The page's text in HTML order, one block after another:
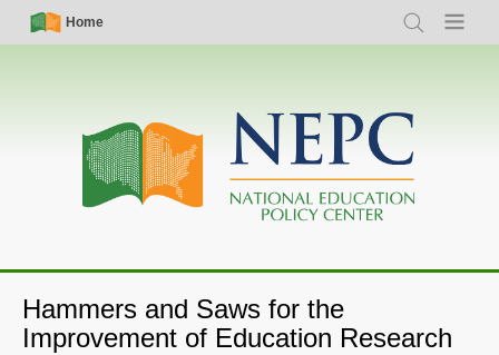
Skip
Simple
Nav
Home
Search Menu
Main
navigation
Hammers and Saws for the
Improvement of Education Research